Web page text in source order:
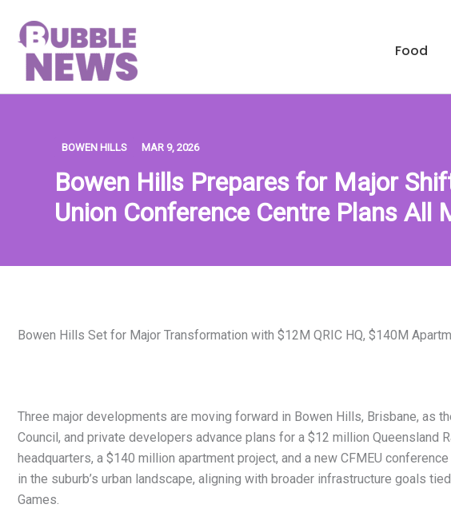
content
Food
BOWEN HILLS MAR 9, 2026
Bowen Hills Prepares for Major
Union Conference Centre Plans All
Bowen Hills Set for Major Transformation with $12M QRIC HQ, $140M
Three major developments are moving forward in Bowen Hills, Brisbane, as
Council, and private developers advance plans for a $12 million Queensland
headquarters, a $140 million apartment project, and a new CFMEU
in the suburb’s urban landscape, aligning with broader infrastructure goals
Games.